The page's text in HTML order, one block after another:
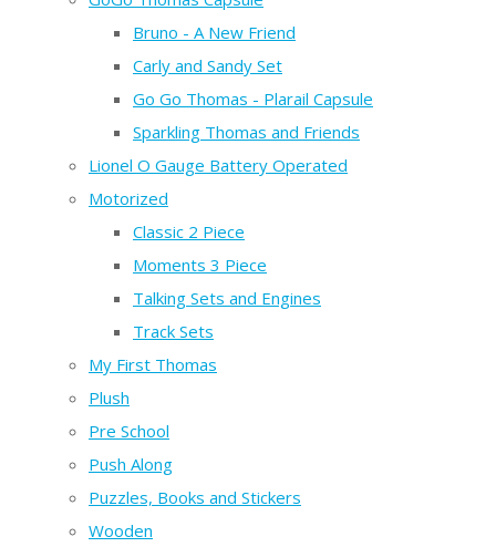
Bruno - A New Friend
Carly and Sandy Set
Go Go Thomas - Plarail Capsule
Sparkling Thomas and Friends
Lionel O Gauge Battery Operated
Motorized
Classic 2 Piece
Moments 3 Piece
Talking Sets and Engines
Track Sets
My First Thomas
Plush
Pre School
Push Along
Puzzles, Books and Stickers
Wooden